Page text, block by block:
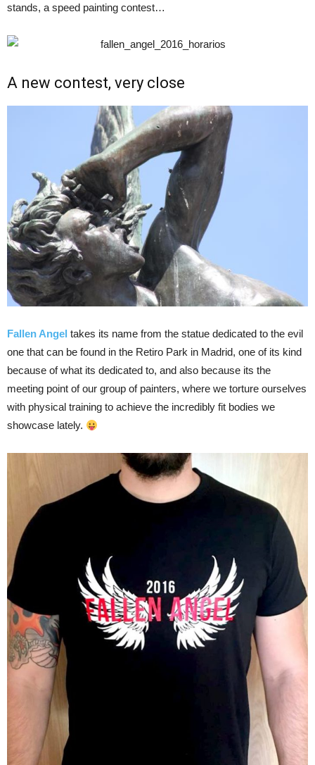
stands, a speed painting contest…
A new contest, very close
Fallen Angel takes its name from the statue dedicated to the evil
one that can be found in the Retiro Park in Madrid, one of its kind
because of what its dedicated to, and also because its the
meeting point of our group of painters, where we torture ourselves
with physical training to achieve the incredibly fit bodies we
showcase lately.